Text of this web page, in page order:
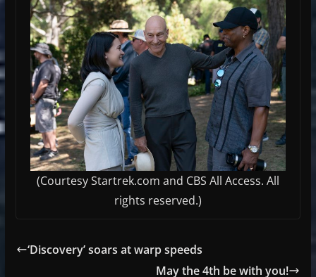
(Courtesy Startrek.com and CBS All Access. All
rights reserved.)
‘Discovery’ soars at warp speeds
May the 4th be with you!